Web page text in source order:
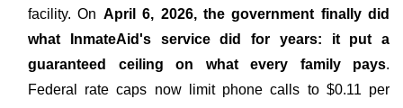
facility. On April 6, 2026, the government finally did
what InmateAid's service did for years: it put a
guaranteed ceiling on what every family pays.
Federal rate caps now limit phone calls to $0.11 per